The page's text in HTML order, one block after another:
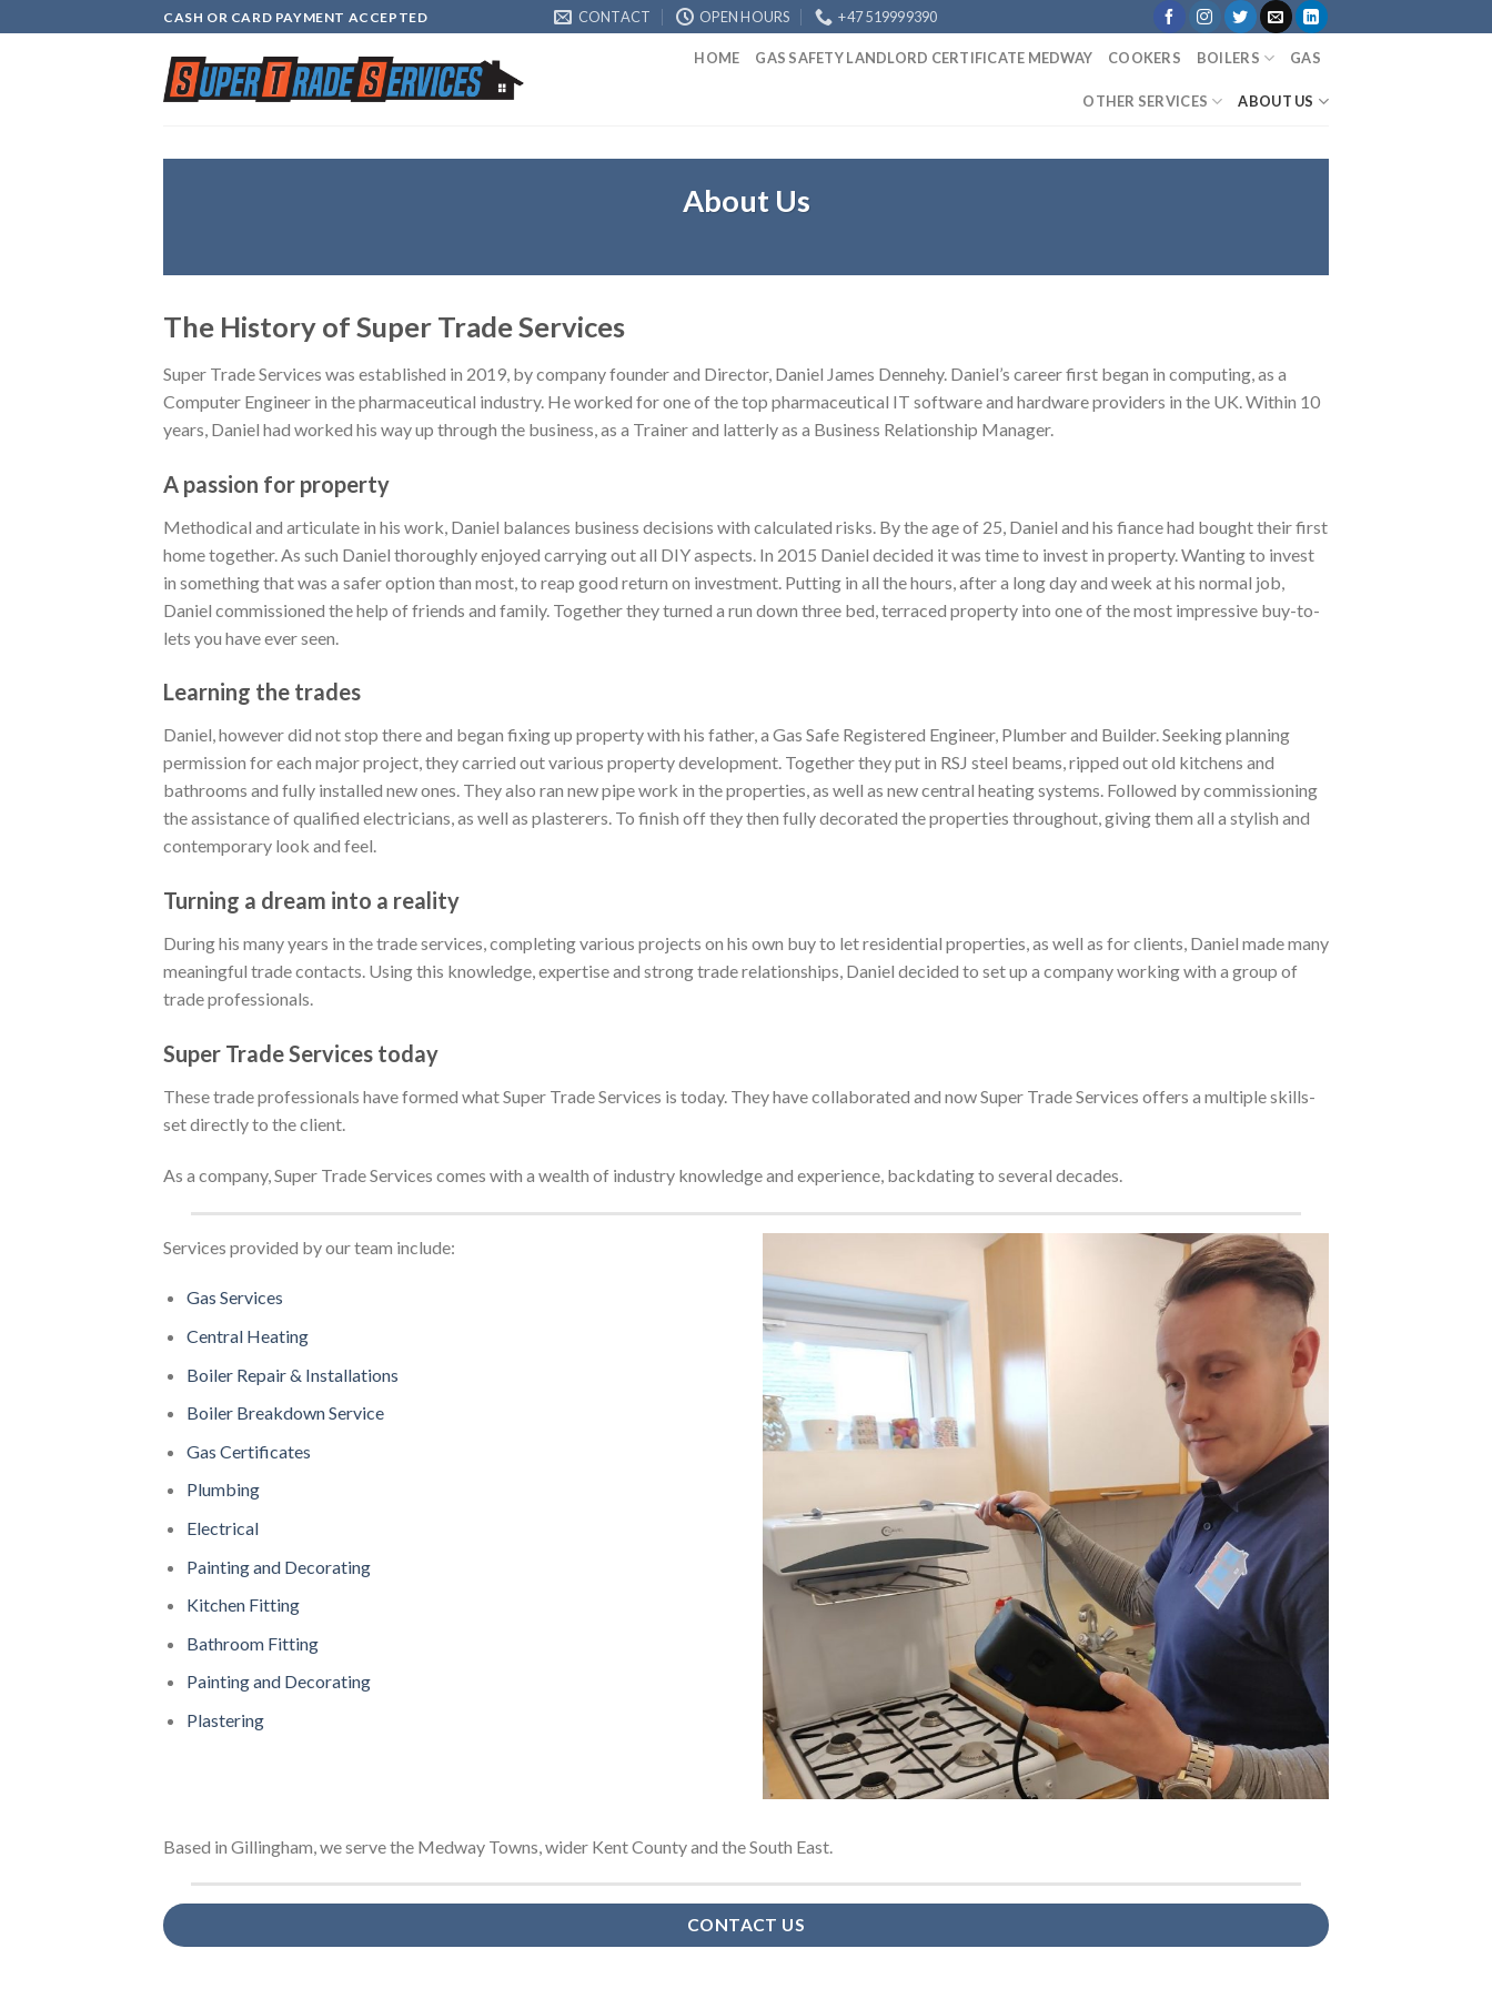
CASH OR CARD PAYMENT ACCEPTED CONTACT OPEN HOURS +47 519999390
HOME GAS SAFETY LANDLORD CERTIFICATE MEDWAY COOKERS BOILERS GAS
OTHER SERVICES ABOUT US
About Us
The History of Super Trade Services
Super Trade Services was established in 2019, by company founder and Director, Daniel James Dennehy. Daniel’s career first began in computing, as a
Computer Engineer in the pharmaceutical industry. He worked for one of the top pharmaceutical IT software and hardware providers in the UK. Within 10
years, Daniel had worked his way up through the business, as a Trainer and latterly as a Business Relationship Manager.
A passion for property
Methodical and articulate in his work, Daniel balances business decisions with calculated risks. By the age of 25, Daniel and his fiance had bought their first
home together. As such Daniel thoroughly enjoyed carrying out all DIY aspects. In 2015 Daniel decided it was time to invest in property. Wanting to invest
in something that was a safer option than most, to reap good return on investment. Putting in all the hours, after a long day and week at his normal job,
Daniel commissioned the help of friends and family. Together they turned a run down three bed, terraced property into one of the most impressive buy-to-
lets you have ever seen.
Learning the trades
Daniel, however did not stop there and began fixing up property with his father, a Gas Safe Registered Engineer, Plumber and Builder. Seeking planning
permission for each major project, they carried out various property development. Together they put in RSJ steel beams, ripped out old kitchens and
bathrooms and fully installed new ones. They also ran new pipe work in the properties, as well as new central heating systems. Followed by commissioning
the assistance of qualified electricians, as well as plasterers. To finish off they then fully decorated the properties throughout, giving them all a stylish and
contemporary look and feel.
Turning a dream into a reality
During his many years in the trade services, completing various projects on his own buy to let residential properties, as well as for clients, Daniel made many
meaningful trade contacts. Using this knowledge, expertise and strong trade relationships, Daniel decided to set up a company working with a group of
trade professionals.
Super Trade Services today
These trade professionals have formed what Super Trade Services is today. They have collaborated and now Super Trade Services offers a multiple skills-
set directly to the client.
As a company, Super Trade Services comes with a wealth of industry knowledge and experience, backdating to several decades.
Services provided by our team include:
Gas Services
Central Heating
Boiler Repair & Installations
Boiler Breakdown Service
Gas Certificates
Plumbing
Electrical
Painting and Decorating
Kitchen Fitting
Bathroom Fitting
Painting and Decorating
Plastering
Based in Gillingham, we serve the Medway Towns, wider Kent County and the South East.
CONTACT US